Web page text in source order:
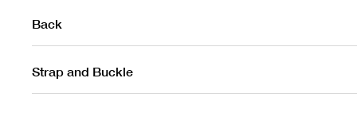
Back
Strap and Buckle